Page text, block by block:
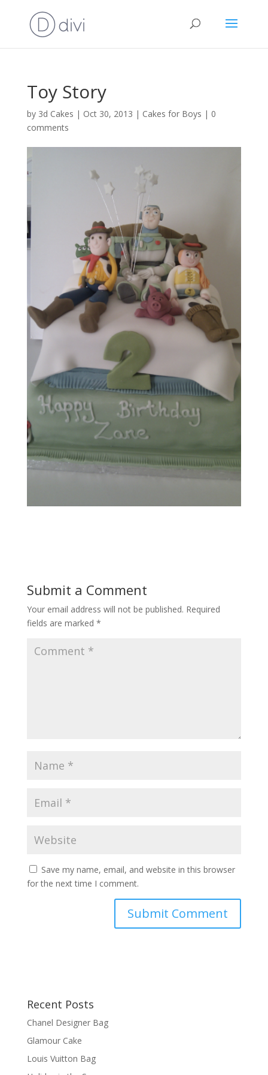
Toy Story
by 3d Cakes | Oct 30, 2013 | Cakes for Boys | 0
comments
Submit a Comment
Your email address will not be published. Required
fields are marked *
Save my name, email, and website in this browser
for the next time I comment.
Recent Posts
Chanel Designer Bag
Glamour Cake
Louis Vuitton Bag